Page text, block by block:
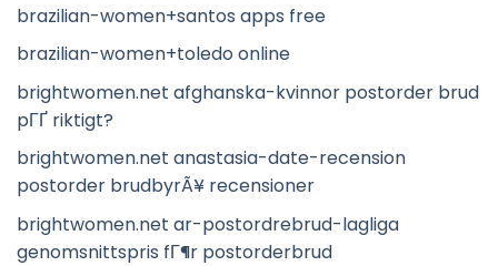
brazilian-women+santos apps free
brazilian-women+toledo online
brightwomen.net afghanska-kvinnor postorder brud
pГҐ riktigt?
brightwomen.net anastasia-date-recension
postorder brudbyrÃ¥ recensioner
brightwomen.net ar-postordrebrud-lagliga
genomsnittspris fГ¶r postorderbrud